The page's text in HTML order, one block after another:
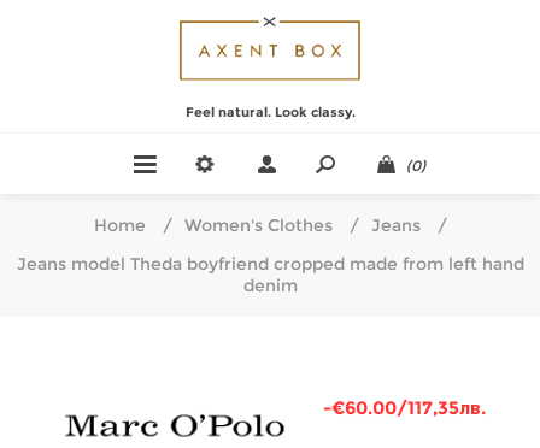
Feel natural. Look classy.
(0)
Home / Women's Clothes / Jeans
/
Jeans model Theda boyfriend cropped made from left hand
denim
-€60.00/117,35лв.